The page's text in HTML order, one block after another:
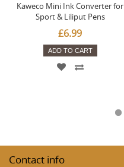
Kaweco Mini Ink Converter for
Sport & Liliput Pens
£6.99
ADD TO CART
Contact info